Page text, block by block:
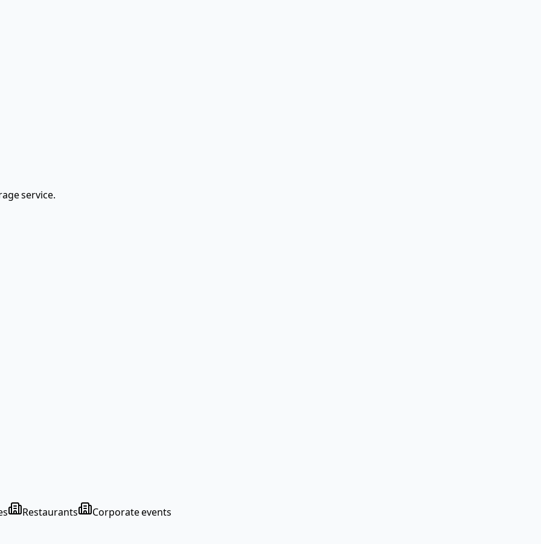
service.
Restaurants
Corporate events